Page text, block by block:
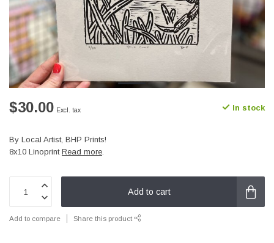
$30.00 Excl. tax In stock
By Local Artist, BHP Prints!
8x10 Linoprint Read more.
Add to cart
Add to compare Share this product